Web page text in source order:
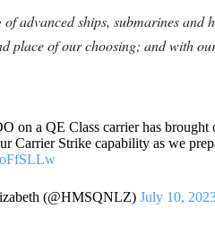
advanced ships, submarines
place of our choosing; and with
on a QE Class carrier has
Carrier Strike capability as we
(@HMSQNLZ) July 10,